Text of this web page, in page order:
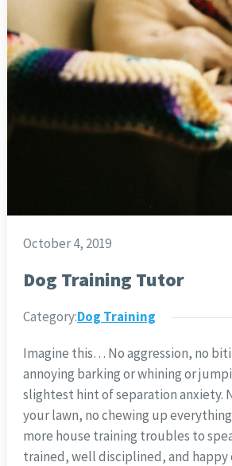
October 4, 2019
Dog Training Tutor
Category:Dog Training
Imagine this… No aggression, no
annoying barking or whining or
slightest hint of separation anxiety.
your lawn, no chewing up
more house training troubles to
trained, well disciplined, and happy